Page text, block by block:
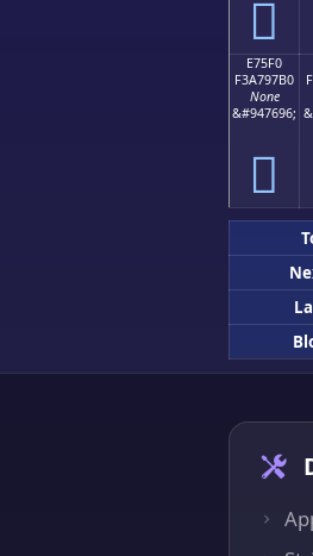
󧗠
E75F0
F3A797B0
None
&#947696;
󧗰